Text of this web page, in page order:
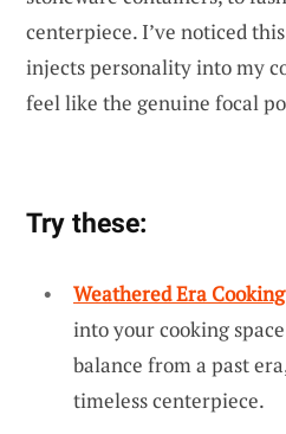
centerpiece. I’ve noticed
injects personality into my
feel like the genuine focal
Try these:
Weathered Era
into your cooking
balance from a past
timeless centerpiece.